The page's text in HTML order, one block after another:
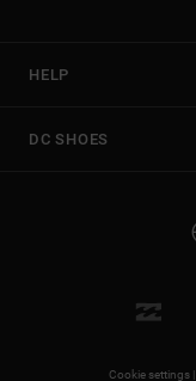
HELP
DC SHOES
Cookie settings |